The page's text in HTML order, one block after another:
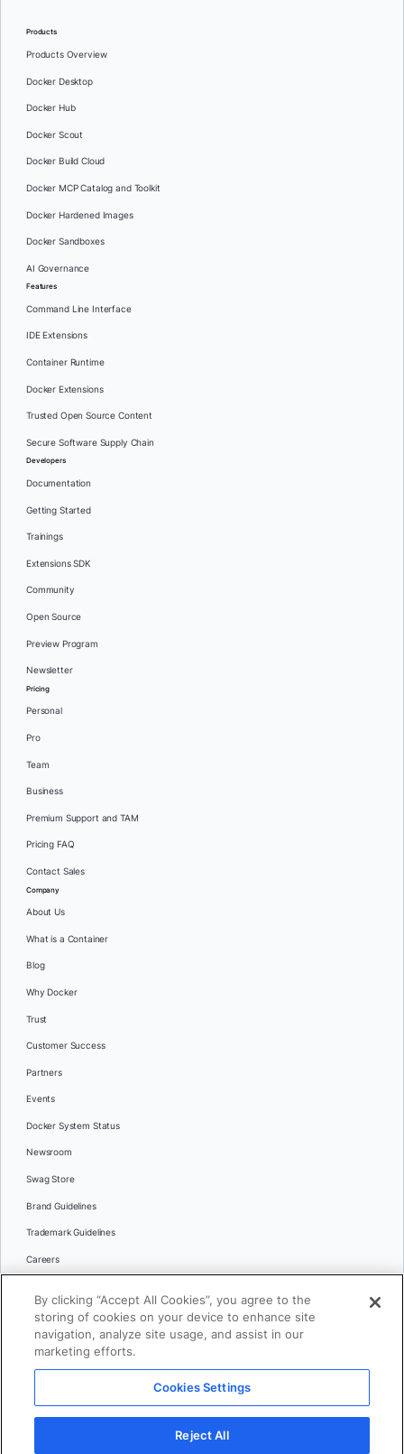
Products
Products Overview
Docker Desktop
Docker Hub
Docker Scout
Docker Build Cloud
Docker MCP Catalog and Toolkit
Docker Hardened Images
Docker Sandboxes
AI Governance
Features
Command Line Interface
IDE Extensions
Container Runtime
Docker Extensions
Trusted Open Source Content
Secure Software Supply Chain
Developers
Documentation
Getting Started
Trainings
Extensions SDK
Community
Open Source
Preview Program
Newsletter
Pricing
Personal
Pro
Team
Business
Premium Support and TAM
Pricing FAQ
Contact Sales
Company
About Us
What is a Container
Blog
Why Docker
Trust
Customer Success
Partners
Events
Docker System Status
Newsroom
Swag Store
Brand Guidelines
Trademark Guidelines
Careers
Languages
日本語
© 2026 Docker Inc. All rights reserved
Terms of Use Privacy Legal
By clicking “Accept All Cookies”, you agree to the
storing of cookies on your device to enhance site
navigation, analyze site usage, and assist in our
marketing efforts.
Cookies Settings
Reject All